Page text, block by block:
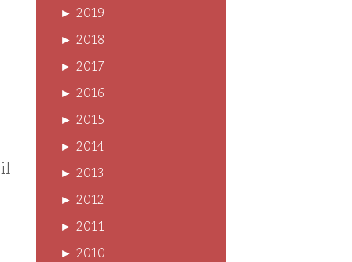
► 2019
► 2018
► 2017
► 2016
► 2015
► 2014
► 2013
► 2012
► 2011
► 2010